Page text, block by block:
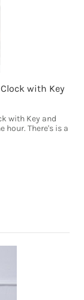
with Key
with Key and
hour. There's is a